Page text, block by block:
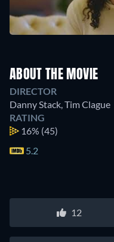
ABOUT THE MOVIE
DIRECTOR
Danny Stack,Tim Clague
RATING
16% (45)
5.2
12